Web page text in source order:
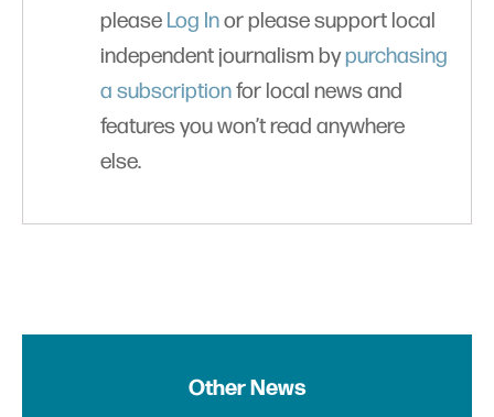
please Log Inor please support local
independent journalism bypurchasing
a subscriptionfor local news and
features you won’t read anywhere
else.
Other News